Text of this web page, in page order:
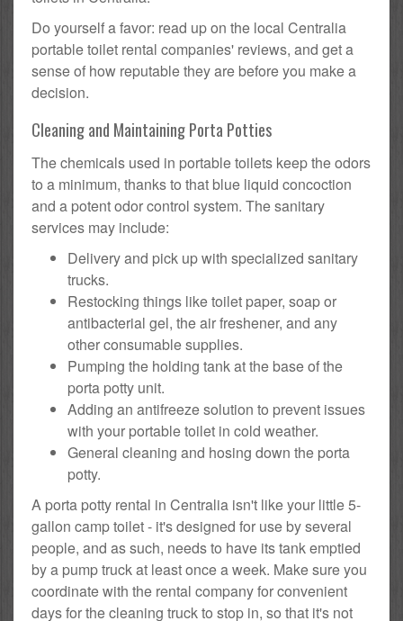
Do yourself a favor: read up on the local Centralia
portable toilet rental companies' reviews, and get a
sense of how reputable they are before you make a
decision.
Cleaning and Maintaining Porta Potties
The chemicals used in portable toilets keep the odors
to a minimum, thanks to that blue liquid concoction
and a potent odor control system. The sanitary
services may include:
Delivery and pick up with specialized sanitary
trucks.
Restocking things like toilet paper, soap or
antibacterial gel, the air freshener, and any
other consumable supplies.
Pumping the holding tank at the base of the
porta potty unit.
Adding an antifreeze solution to prevent issues
with your portable toilet in cold weather.
General cleaning and hosing down the porta
potty.
A porta potty rental in Centralia isn't like your little 5-
gallon camp toilet - it's designed for use by several
people, and as such, needs to have its tank emptied
by a pump truck at least once a week. Make sure you
coordinate with the rental company for convenient
days for the cleaning truck to stop in, so that it's not